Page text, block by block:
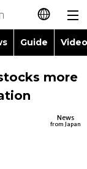
日本語
简体字
Guide
Images
Topics
Language
more
News
from Japan